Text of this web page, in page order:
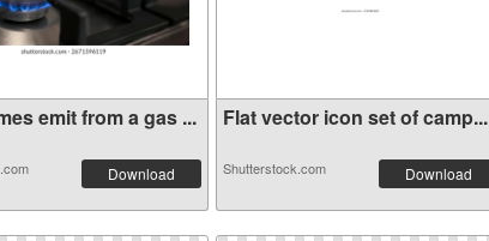
emit from a gas ...
Download
Flat vector icon set of camp...
Shutterstock.com Download